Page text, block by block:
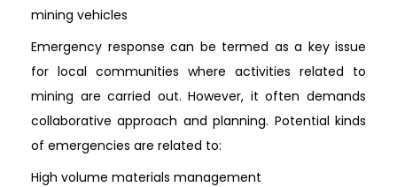
mining vehicles
Emergency response can be termed as a key issue
for local communities where activities related to
mining are carried out. However, it often demands
collaborative approach and planning. Potential kinds
of emergencies are related to:
High volume materials management